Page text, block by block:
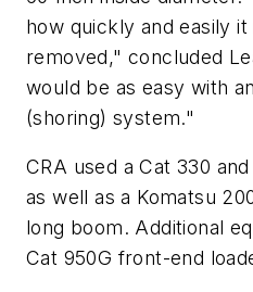
how quickly and easily it
removed," concluded
would be as easy with
(shoring) system."
CRA used a Cat 330
as well as a Komatsu
long boom. Additional
Cat 950G front-end